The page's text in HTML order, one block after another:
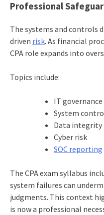
Professional
The systems and controls
driven risk. As financial
CPA role expands into
Topics include:
IT governance
System
Data integrity
Cyber risk
SOC reporting
The CPA exam syllabus
system failures can
judgments. This context
is now a professional